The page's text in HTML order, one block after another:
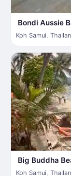
Bondi Aussie
Koh Samui,
Big Buddha
Koh Samui,